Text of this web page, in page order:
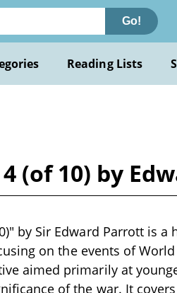
Go!
Reading Lists
(of 10) by
by Sir Edward Parrott is a
on the events of
aimed primarily at
of the war. It